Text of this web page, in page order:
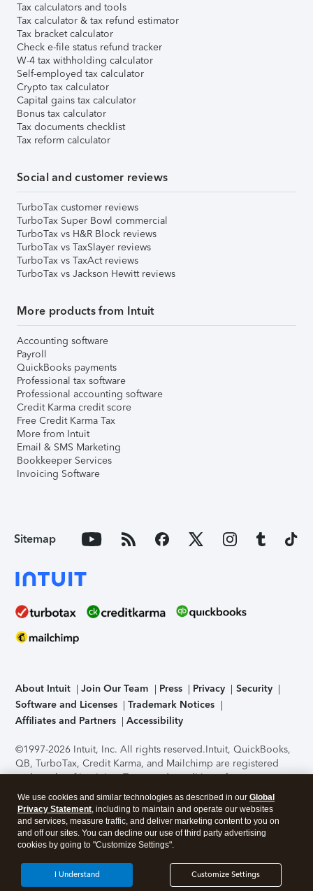
Tax calculators and tools
Tax calculator & tax refund estimator
Tax bracket calculator
Check e-file status refund tracker
W-4 tax withholding calculator
Self-employed tax calculator
Crypto tax calculator
Capital gains tax calculator
Bonus tax calculator
Tax documents checklist
Tax reform calculator
Social and customer reviews
TurboTax customer reviews
TurboTax Super Bowl commercial
TurboTax vs H&R Block reviews
TurboTax vs TaxSlayer reviews
TurboTax vs TaxAct reviews
TurboTax vs Jackson Hewitt reviews
More products from Intuit
Accounting software
Payroll
QuickBooks payments
Professional tax software
Professional accounting software
Credit Karma credit score
Free Credit Karma Tax
More from Intuit
Email & SMS Marketing
Bookkeeper Services
Invoicing Software
Sitemap
About Intuit Join Our Team Press Privacy
Security
Software and Licenses
Trademark Notices
Affiliates and Partners
Accessibility
©1997-2026 Intuit, Inc. All rights reserved.Intuit, QuickBooks,
QB, TurboTax, Credit Karma, and Mailchimp are registered
trademarks of Intuit Inc. Terms and conditions, features,
support, pricing, and service options subject to change
without notice.Security Certification of the TurboTax Online
application has been performed by C-Level Security.By
accessing and using this page you agree to theTerms of Use
About Cookies Manage cookies
We use cookies and similar technologies as described in our Global
Privacy Statement, including to maintain and operate our websites
and services, measure traffic, and deliver marketing content to you on
and off our sites. You can decline our use of third party advertising
cookies by going to "Customize Settings".
Customize Settings
I Understand